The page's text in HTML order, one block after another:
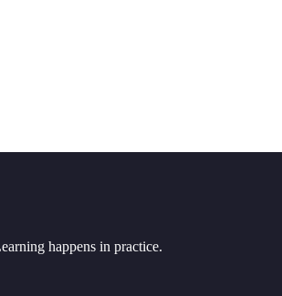
happens in practice.